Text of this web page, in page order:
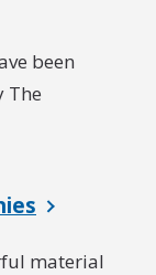
been
The
material